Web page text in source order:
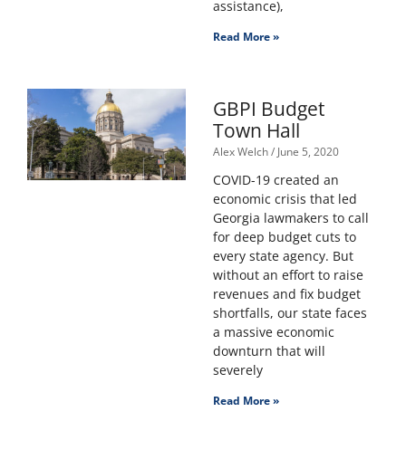
assistance),
Read More »
GBPI Budget
Town Hall
Alex Welch June 5, 2020
COVID-19 created an
economic crisis that led
Georgia lawmakers to call
for deep budget cuts to
every state agency. But
without an effort to raise
revenues and fix budget
shortfalls, our state faces
a massive economic
downturn that will
severely
Read More »